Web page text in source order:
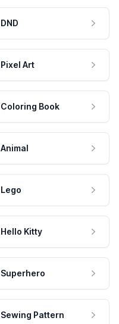
DND
Pixel Art
Coloring Book
Animal
Lego
Hello Kitty
Superhero
Sewing Pattern